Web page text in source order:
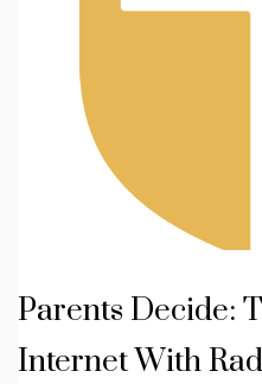
Parents Decide:
Internet With